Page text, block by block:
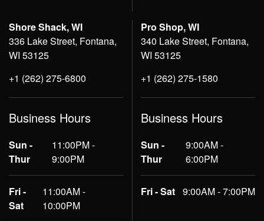
Shore Shack, WI
336 Lake Street, Fontana,
WI 53125
+1 (262) 275-6800
Business Hours
Sun -
Thur
11:00PM -
9:00PM
Fri -
Sat
11:00AM -
10:00PM
Pro Shop, WI
340 Lake Street, Fontana,
WI 53125
+1 (262) 275-1580
Business Hours
Sun -
Thur
9:00AM -
6:00PM
Fri - Sat 9:00AM - 7:00PM